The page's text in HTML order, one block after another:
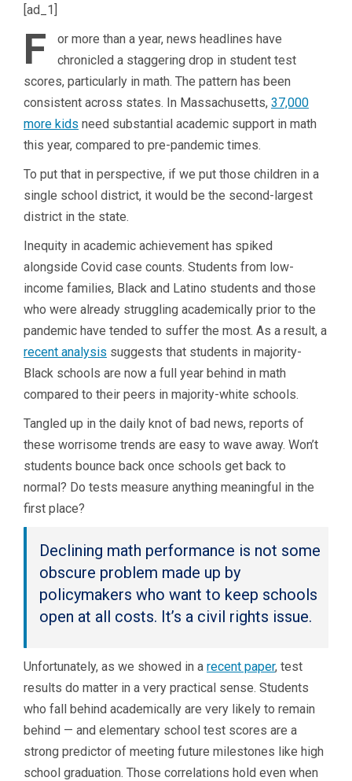
[ad_1]
F
or more than a year, news headlines have
chronicled a staggering drop in student test
scores, particularly in math. The pattern has been
consistent across states. In Massachusetts, 37,000
more kids need substantial academic support in math
this year, compared to pre-pandemic times.
To put that in perspective, if we put those children in a
single school district, it would be the second-largest
district in the state.
Inequity in academic achievement has spiked
alongside Covid case counts. Students from low-
income families, Black and Latino students and those
who were already struggling academically prior to the
pandemic have tended to suffer the most. As a result, a
recent analysis suggests that students in majority-
Black schools are now a full year behind in math
compared to their peers in majority-white schools.
Tangled up in the daily knot of bad news, reports of
these worrisome trends are easy to wave away. Won’t
students bounce back once schools get back to
normal? Do tests measure anything meaningful in the
first place?
Declining math performance is not some
obscure problem made up by
policymakers who want to keep schools
open at all costs. It’s a civil rights issue.
Unfortunately, as we showed in a recent paper, test
results do matter in a very practical sense. Students
who fall behind academically are very likely to remain
behind — and elementary school test scores are a
strong predictor of meeting future milestones like high
school graduation. Those correlations hold even when